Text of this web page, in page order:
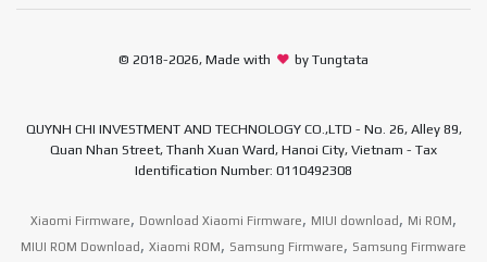
© 2018-2026, Made with by Tungtata
QUYNH CHI INVESTMENT AND TECHNOLOGY CO.,LTD - No. 26, Alley 89,
Quan Nhan Street, Thanh Xuan Ward, Hanoi City, Vietnam - Tax
Identification Number: 0110492308
Xiaomi Firmware, Download Xiaomi Firmware, MIUI download , Mi ROM,
MIUI ROM Download , Xiaomi ROM, Samsung Firmware, Samsung Firmware